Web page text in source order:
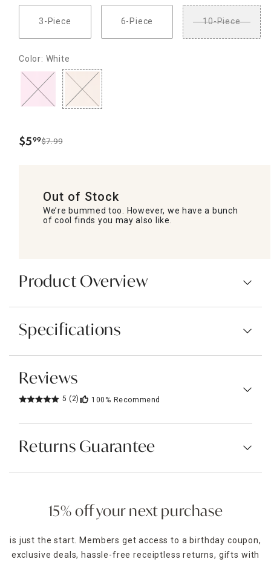
3-Piece 6-Piece 10-Piece
Color: White
$5.
99$7.99
Out of Stock
We’re bummed too. However, we have a bunch
of cool finds you may also like.
Product Overview
Specifications
Reviews
5 (2) 100% Recommend
Returns Guarantee
15% off your next purchase
is just the start. Members get access to a birthday coupon,
exclusive deals, hassle-free receiptless returns, gifts with